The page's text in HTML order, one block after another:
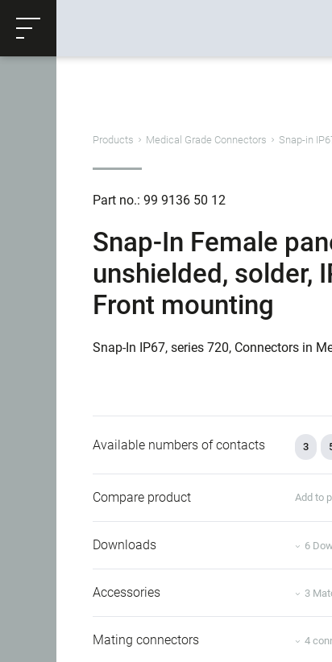
Productrequest
Products Medical Grade Connectors Snap-in
Part no.: 99 9136 50 12
Snap-In Female
unshielded, solder,
Front mounting
Snap-In IP67, series 720, Connectors in
Available numbers of contacts 3
Compare product Add to
Downloads 6
Accessories 3
Mating connectors 4